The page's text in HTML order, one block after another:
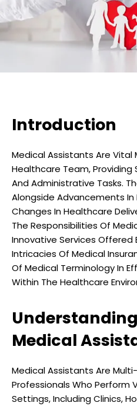
Introduction
Medical Assistants Are Vital
Healthcare Team, Providing
And Administrative Tasks.
Alongside Advancements
Changes In Healthcare
The Responsibilities Of
Innovative Services Offered
Intricacies Of Medical
Of Medical Terminology In
Within The Healthcare
Understanding
Medical
Medical Assistants Are
Professionals Who Perform
Settings, Including Clinics,